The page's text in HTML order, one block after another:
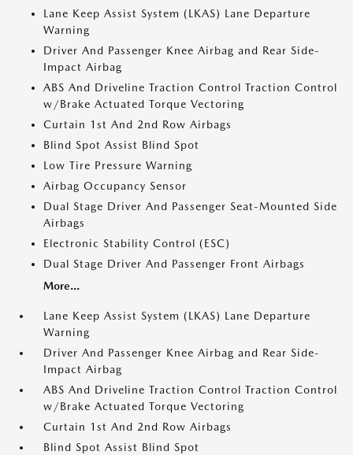
Lane Keep Assist System (LKAS) Lane Departure
Warning
Driver And Passenger Knee Airbag and Rear Side-
Impact Airbag
ABS And Driveline Traction Control Traction Control
w/Brake Actuated Torque Vectoring
Curtain 1st And 2nd Row Airbags
Blind Spot Assist Blind Spot
Low Tire Pressure Warning
Airbag Occupancy Sensor
Dual Stage Driver And Passenger Seat-Mounted Side
Airbags
Electronic Stability Control (ESC)
Dual Stage Driver And Passenger Front Airbags
More...
Lane Keep Assist System (LKAS) Lane Departure
Warning
Driver And Passenger Knee Airbag and Rear Side-
Impact Airbag
ABS And Driveline Traction Control Traction Control
w/Brake Actuated Torque Vectoring
Curtain 1st And 2nd Row Airbags
Blind Spot Assist Blind Spot